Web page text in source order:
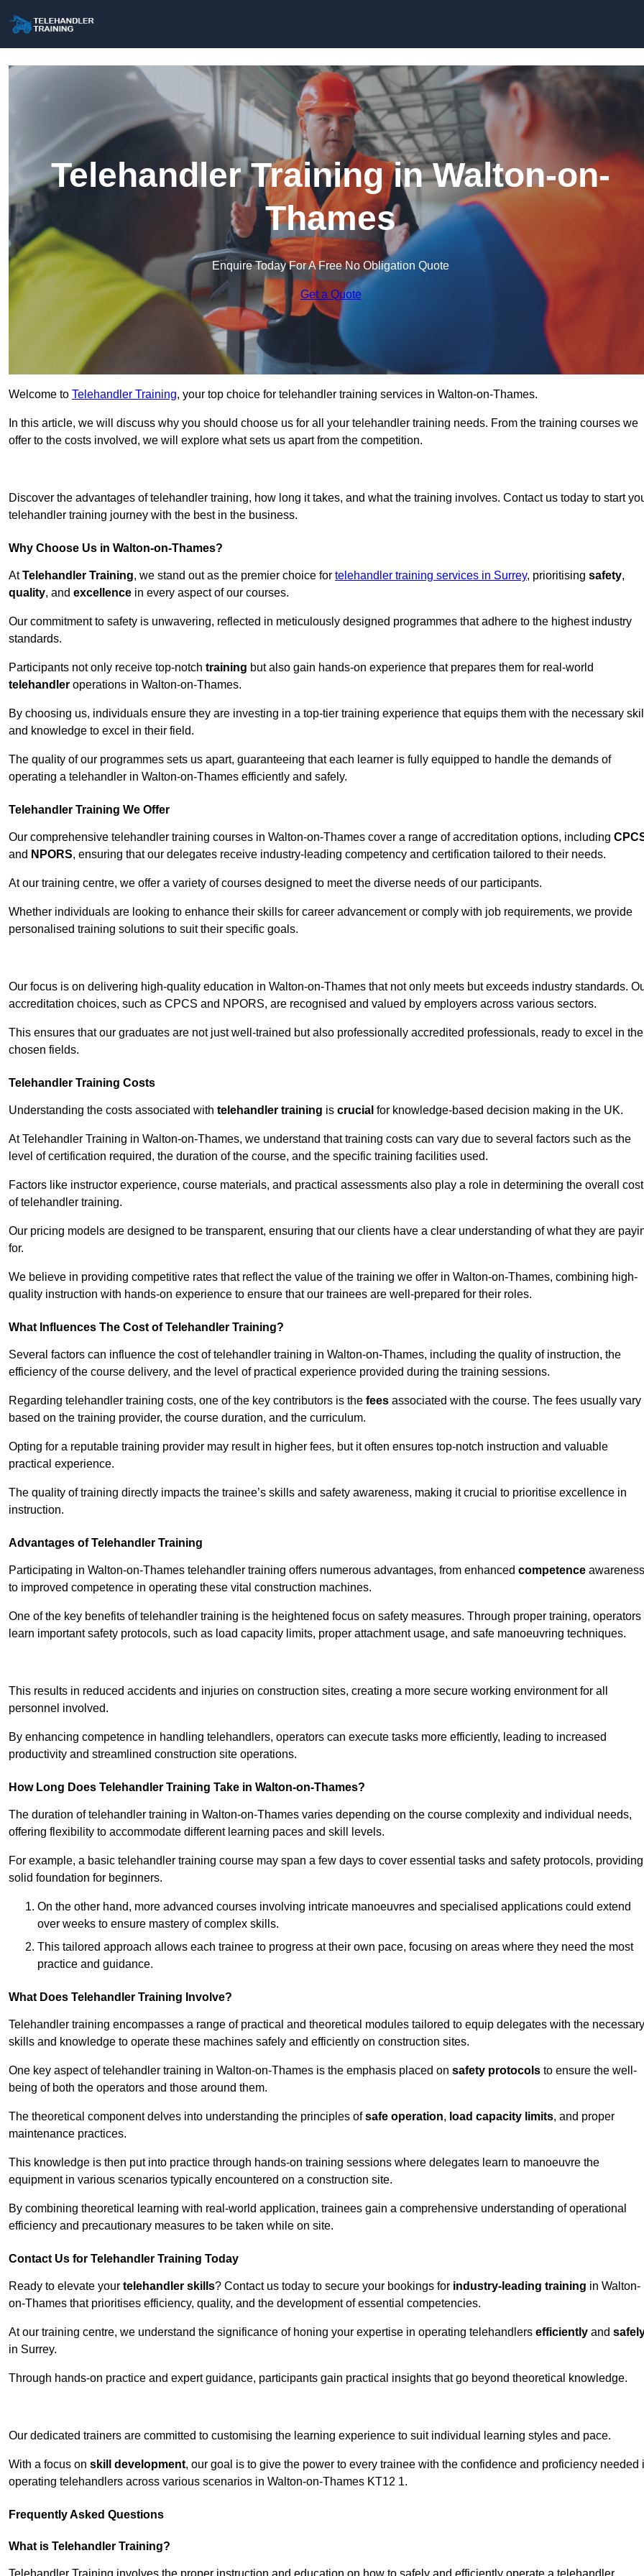
Telehandler Training in Walton-on-
Thames
Enquire Today For A Free No Obligation Quote
Get a Quote
Welcome to Telehandler Training, your top choice for telehandler training services in Walton-on-Thames.
In this article, we will discuss why you should choose us for all your telehandler training needs. From the training courses we
offer to the costs involved, we will explore what sets us apart from the competition.
Discover the advantages of telehandler training, how long it takes, and what the training involves. Contact us today to start
telehandler training journey with the best in the business.
Why Choose Us in Walton-on-Thames?
AtTelehandler Training, we stand out as the premier choice for telehandler training services in Surrey, prioritising safety,
quality, and excellence in every aspect of our courses.
Our commitment to safety is unwavering, reflected in meticulously designed programmes that adhere to the highest industry
standards.
Participants not only receive top-notch training but also gain hands-on experience that prepares them for real-world
telehandler operations in Walton-on-Thames.
By choosing us, individuals ensure they are investing in a top-tier training experience that equips them with the necessary
and knowledge to excel in their field.
The quality of our programmes sets us apart, guaranteeing that each learner is fully equipped to handle the demands of
operating a telehandler in Walton-on-Thames efficiently and safely.
Telehandler Training We Offer
Our comprehensive telehandler training courses in Walton-on-Thames cover a range of accreditation options, including
and NPORS, ensuring that our delegates receive industry-leading competency and certification tailored to their needs.
At our training centre, we offer a variety of courses designed to meet the diverse needs of our participants.
Whether individuals are looking to enhance their skills for career advancement or comply with job requirements, we provide
personalised training solutions to suit their specific goals.
Our focus is on delivering high-quality education in Walton-on-Thames that not only meets but exceeds industry standards.
accreditation choices, such as CPCS and NPORS, are recognised and valued by employers across various sectors.
This ensures that our graduates are not just well-trained but also professionally accredited professionals, ready to excel in
chosen fields.
Telehandler Training Costs
Understanding the costs associated with telehandler training is crucial for knowledge-based decision making in the UK.
At Telehandler Training in Walton-on-Thames, we understand that training costs can vary due to several factors such as the
level of certification required, the duration of the course, and the specific training facilities used.
Factors like instructor experience, course materials, and practical assessments also play a role in determining the overall cost
of telehandler training.
Our pricing models are designed to be transparent, ensuring that our clients have a clear understanding of what they are
for.
We believe in providing competitive rates that reflect the value of the training we offer in Walton-on-Thames, combining high-
quality instruction with hands-on experience to ensure that our trainees are well-prepared for their roles.
What Influences The Cost of Telehandler Training?
Several factors can influence the cost of telehandler training in Walton-on-Thames, including the quality of instruction, the
efficiency of the course delivery, and the level of practical experience provided during the training sessions.
Regarding telehandler training costs, one of the key contributors is the fees associated with the course. The fees usually vary
based on the training provider, the course duration, and the curriculum.
Opting for a reputable training provider may result in higher fees, but it often ensures top-notch instruction and valuable
practical experience.
The quality of training directly impacts the trainee’s skills and safety awareness, making it crucial to prioritise excellence in
instruction.
Advantages of Telehandler Training
Participating in Walton-on-Thames telehandler training offers numerous advantages, from enhanced competence awareness
to improved competence in operating these vital construction machines.
One of the key benefits of telehandler training is the heightened focus on safety measures. Through proper training, operators
learn important safety protocols, such as load capacity limits, proper attachment usage, and safe manoeuvring techniques.
This results in reduced accidents and injuries on construction sites, creating a more secure working environment for all
personnel involved.
By enhancing competence in handling telehandlers, operators can execute tasks more efficiently, leading to increased
productivity and streamlined construction site operations.
How Long Does Telehandler Training Take in Walton-on-Thames?
The duration of telehandler training in Walton-on-Thames varies depending on the course complexity and individual needs,
offering flexibility to accommodate different learning paces and skill levels.
For example, a basic telehandler training course may span a few days to cover essential tasks and safety protocols,
solid foundation for beginners.
On the other hand, more advanced courses involving intricate manoeuvres and specialised applications could extend
over weeks to ensure mastery of complex skills.
This tailored approach allows each trainee to progress at their own pace, focusing on areas where they need the most
practice and guidance.
What Does Telehandler Training Involve?
Telehandler training encompasses a range of practical and theoretical modules tailored to equip delegates with the necessary
skills and knowledge to operate these machines safely and efficiently on construction sites.
One key aspect of telehandler training in Walton-on-Thames is the emphasis placed on safety protocols to ensure the well-
being of both the operators and those around them.
The theoretical component delves into understanding the principles ofsafe operation, load capacity limits, and proper
maintenance practices.
This knowledge is then put into practice through hands-on training sessions where delegates learn to manoeuvre the
equipment in various scenarios typically encountered on a construction site.
By combining theoretical learning with real-world application, trainees gain a comprehensive understanding of operational
efficiency and precautionary measures to be taken while on site.
Contact Us for Telehandler Training Today
Ready to elevate your telehandler skills? Contact us today to secure your bookings for industry-leading training in Walton-
on-Thames that prioritises efficiency, quality, and the development of essential competencies.
At our training centre, we understand the significance of honing your expertise in operating telehandlers efficiently and
in Surrey.
Through hands-on practice and expert guidance, participants gain practical insights that go beyond theoretical knowledge.
Our dedicated trainers are committed to customising the learning experience to suit individual learning styles and pace.
With a focus on skill development, our goal is to give the power to every trainee with the confidence and proficiency needed
operating telehandlers across various scenarios in Walton-on-Thames KT12 1.
Frequently Asked Questions
What is Telehandler Training?